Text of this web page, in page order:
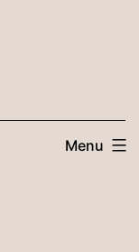
Menu